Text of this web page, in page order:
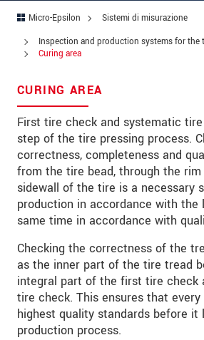
Micro-Epsilon
Sistemi di misurazione
Inspection and production systems for the
Curing area
CURING AREA
First tire check and systematic
step of the tire pressing process.
correctness, completeness and
from the tire bead, through the
sidewall of the tire is a necessary
production in accordance with the
same time in accordance with
Checking the correctness of the
as the inner part of the tire tread
integral part of the first tire check
tire check. This ensures that
highest quality standards before it
production process.
Codice postale
Città*
Telefono
E-mail*
Messaggio*
innovazioni dei prodotti via
* Informazioni obbligatorie
We treat your data confidentially.
data privacy statement